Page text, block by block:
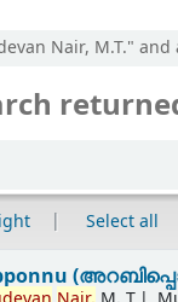
Nair, M.T."
Select all